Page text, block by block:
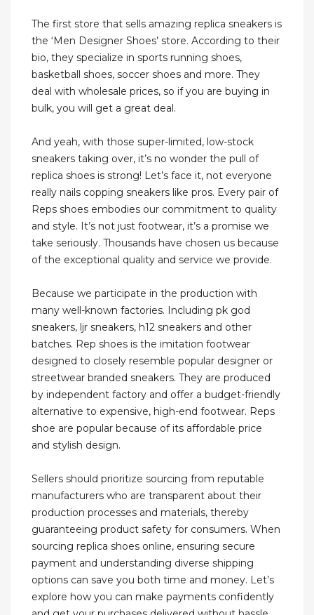
The first store that sells amazing replica sneakers is
the ‘Men Designer Shoes’ store. According to their
bio, they specialize in sports running shoes,
basketball shoes, soccer shoes and more. They
deal with wholesale prices, so if you are buying in
bulk, you will get a great deal.
And yeah, with those super-limited, low-stock
sneakers taking over, it’s no wonder the pull of
replica shoes is strong! Let’s face it, not everyone
really nails copping sneakers like pros. Every pair of
Reps shoes embodies our commitment to quality
and style. It’s not just footwear, it’s a promise we
take seriously. Thousands have chosen us because
of the exceptional quality and service we provide.
Because we participate in the production with
many well-known factories. Including pk god
sneakers, ljr sneakers, h12 sneakers and other
batches. Rep shoes is the imitation footwear
designed to closely resemble popular designer or
streetwear branded sneakers. They are produced
by independent factory and offer a budget-friendly
alternative to expensive, high-end footwear. Reps
shoe are popular because of its affordable price
and stylish design.
Sellers should prioritize sourcing from reputable
manufacturers who are transparent about their
production processes and materials, thereby
guaranteeing product safety for consumers. When
sourcing replica shoes online, ensuring secure
payment and understanding diverse shipping
options can save you both time and money. Let’s
explore how you can make payments confidently